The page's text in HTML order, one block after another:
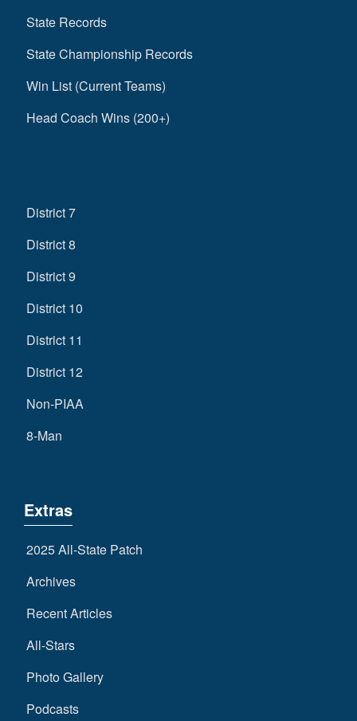
State Records
State Championship Records
Win List (Current Teams)
Head Coach Wins (200+)
District 7
District 8
District 9
District 10
District 11
District 12
Non-PIAA
8-Man
Extras
2025 All-State Patch
Archives
Recent Articles
All-Stars
Photo Gallery
Podcasts